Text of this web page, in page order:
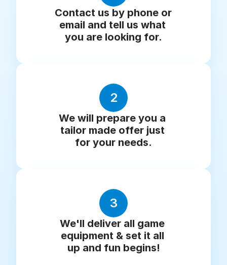
Contact us by phone or
email and tell us what
you are looking for.
2
We will prepare you a
tailor made offer just
for your needs.
3
We'll deliver all game
equipment & set it all
up and fun begins!